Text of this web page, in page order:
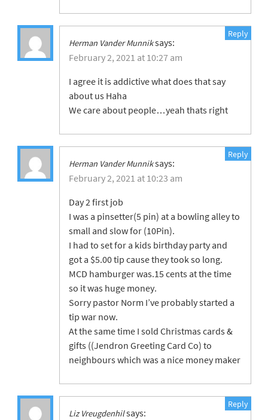
Herman Vander Munniksays:
February 2, 2021 at 10:27 am
I agree it is addictive what does that say
about us Haha
We care about people…yeah thats right
Reply
Herman Vander Munniksays:
February 2, 2021 at 10:23 am
Day 2 first job
I was a pinsetter(5 pin) at a bowling alley to
small and slow for (10Pin).
I had to set for a kids birthday party and
got a $5.00 tip cause they took so long.
MCD hamburger was.15 cents at the time
so it was huge money.
Sorry pastor Norm I’ve probably started a
tip war now.
At the same time I sold Christmas cards &
gifts ((Jendron Greeting Card Co) to
neighbours which was a nice money maker
Reply
Liz Vreugdenhilsays:
Reply